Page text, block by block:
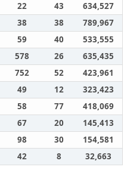
22 43
634,527
38 38
789,967
59 40
533,555
578 26
635,435
752 52
423,961
49 12
323,423
58 77
418,069
67 20
145,413
98 30
154,581
42 8 32,663